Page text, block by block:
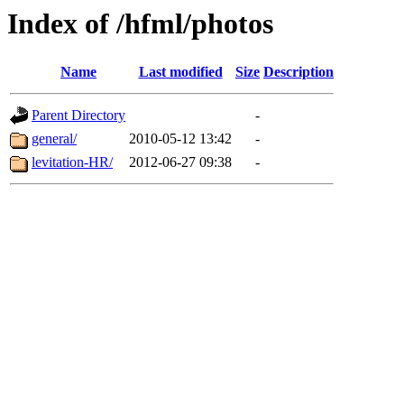
Index of /hfml/photos
Name Last modified Size Description
Parent Directory
-
general/
2010-05-12 13:42
-
levitation-HR/
2012-06-27 09:38 -